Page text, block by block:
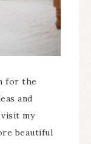
for the
and
my
beautiful